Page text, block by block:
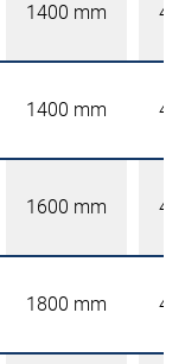
1400 mm
1400 mm
1600 mm
1800 mm